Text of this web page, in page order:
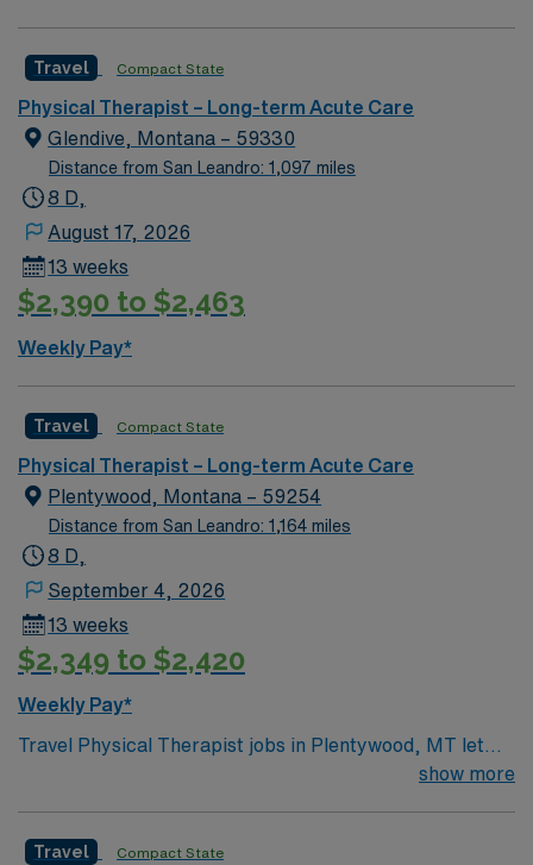
Travel Compact State
Physical Therapist – Long-term Acute Care
Glendive, Montana – 59330
Distance from San Leandro: 1,097 miles
8 D,
August 17, 2026
13 weeks
$2,390 to $2,463
Weekly Pay*
Travel Compact State
Physical Therapist – Long-term Acute Care
Plentywood, Montana – 59254
Distance from San Leandro: 1,164 miles
8 D,
September 4, 2026
13 weeks
$2,349 to $2,420
Weekly Pay*
Travel Physical Therapist jobs in Plentywood, MT let
you help patients regain mobility and independence in a
plans, and deliver therapy services to support recovery.
show more
Travel Compact State